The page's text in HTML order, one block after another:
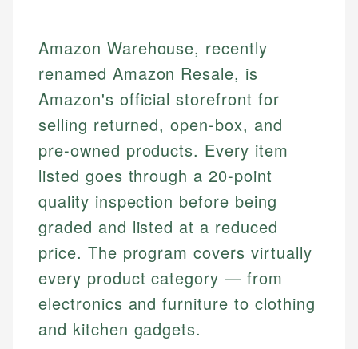
Amazon Warehouse, recently
renamed Amazon Resale, is
Amazon's official storefront for
selling returned, open-box, and
pre-owned products. Every item
listed goes through a 20-point
quality inspection before being
graded and listed at a reduced
price. The program covers virtually
every product category — from
electronics and furniture to clothing
and kitchen gadgets.